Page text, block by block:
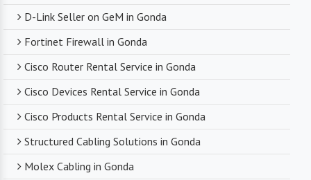
D-Link Seller on GeM in Gonda
Fortinet Firewall in Gonda
Cisco Router Rental Service in Gonda
Cisco Devices Rental Service in Gonda
Cisco Products Rental Service in Gonda
Structured Cabling Solutions in Gonda
Molex Cabling in Gonda